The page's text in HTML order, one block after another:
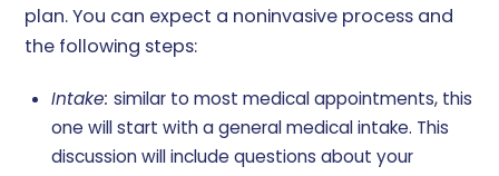
plan. You can expect a noninvasive process and
the following steps:
Intake: similar to most medical appointments, this
one will start with a general medical intake. This
discussion will include questions about your